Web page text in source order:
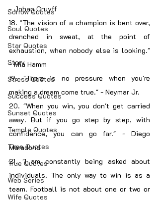
Sorrow Quotes
Soul Quotes
Star Quotes
Story
Stress Quotes
Success Quotes
Sunset Quotes
Temple Quotes
Time Quotes
True Quotes
Web Series
Wife Quotes
- Johan Cruyff
18. "The vision of a champion is bent over,
drenched in sweat, at the point of
exhaustion, when nobody else is looking."
- Mia Hamm
19. "There is no pressure when you're
making a dream come true." - Neymar Jr.
20. "When you win, you don't get carried
away. But if you go step by step, with
confidence, you can go far." - Diego
Maradona
21. "I am constantly being asked about
individuals. The only way to win is as a
team. Football is not about one or two or